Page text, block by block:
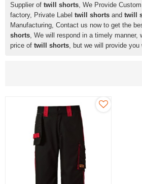
Supplier of twill shorts , We Provide
factory, Private Label twill shorts and twill
Manufacturing, Contact us now to get the
shorts , We will respond in a timely
price of twill shorts , but we will provide